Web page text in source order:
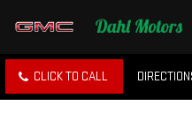
CLICK TO CALL